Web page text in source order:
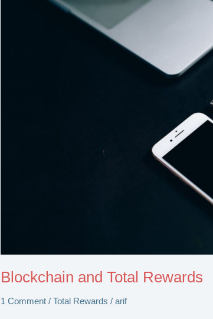
Blockchain and Total Rewards
1 Comment / Total Rewards / arif